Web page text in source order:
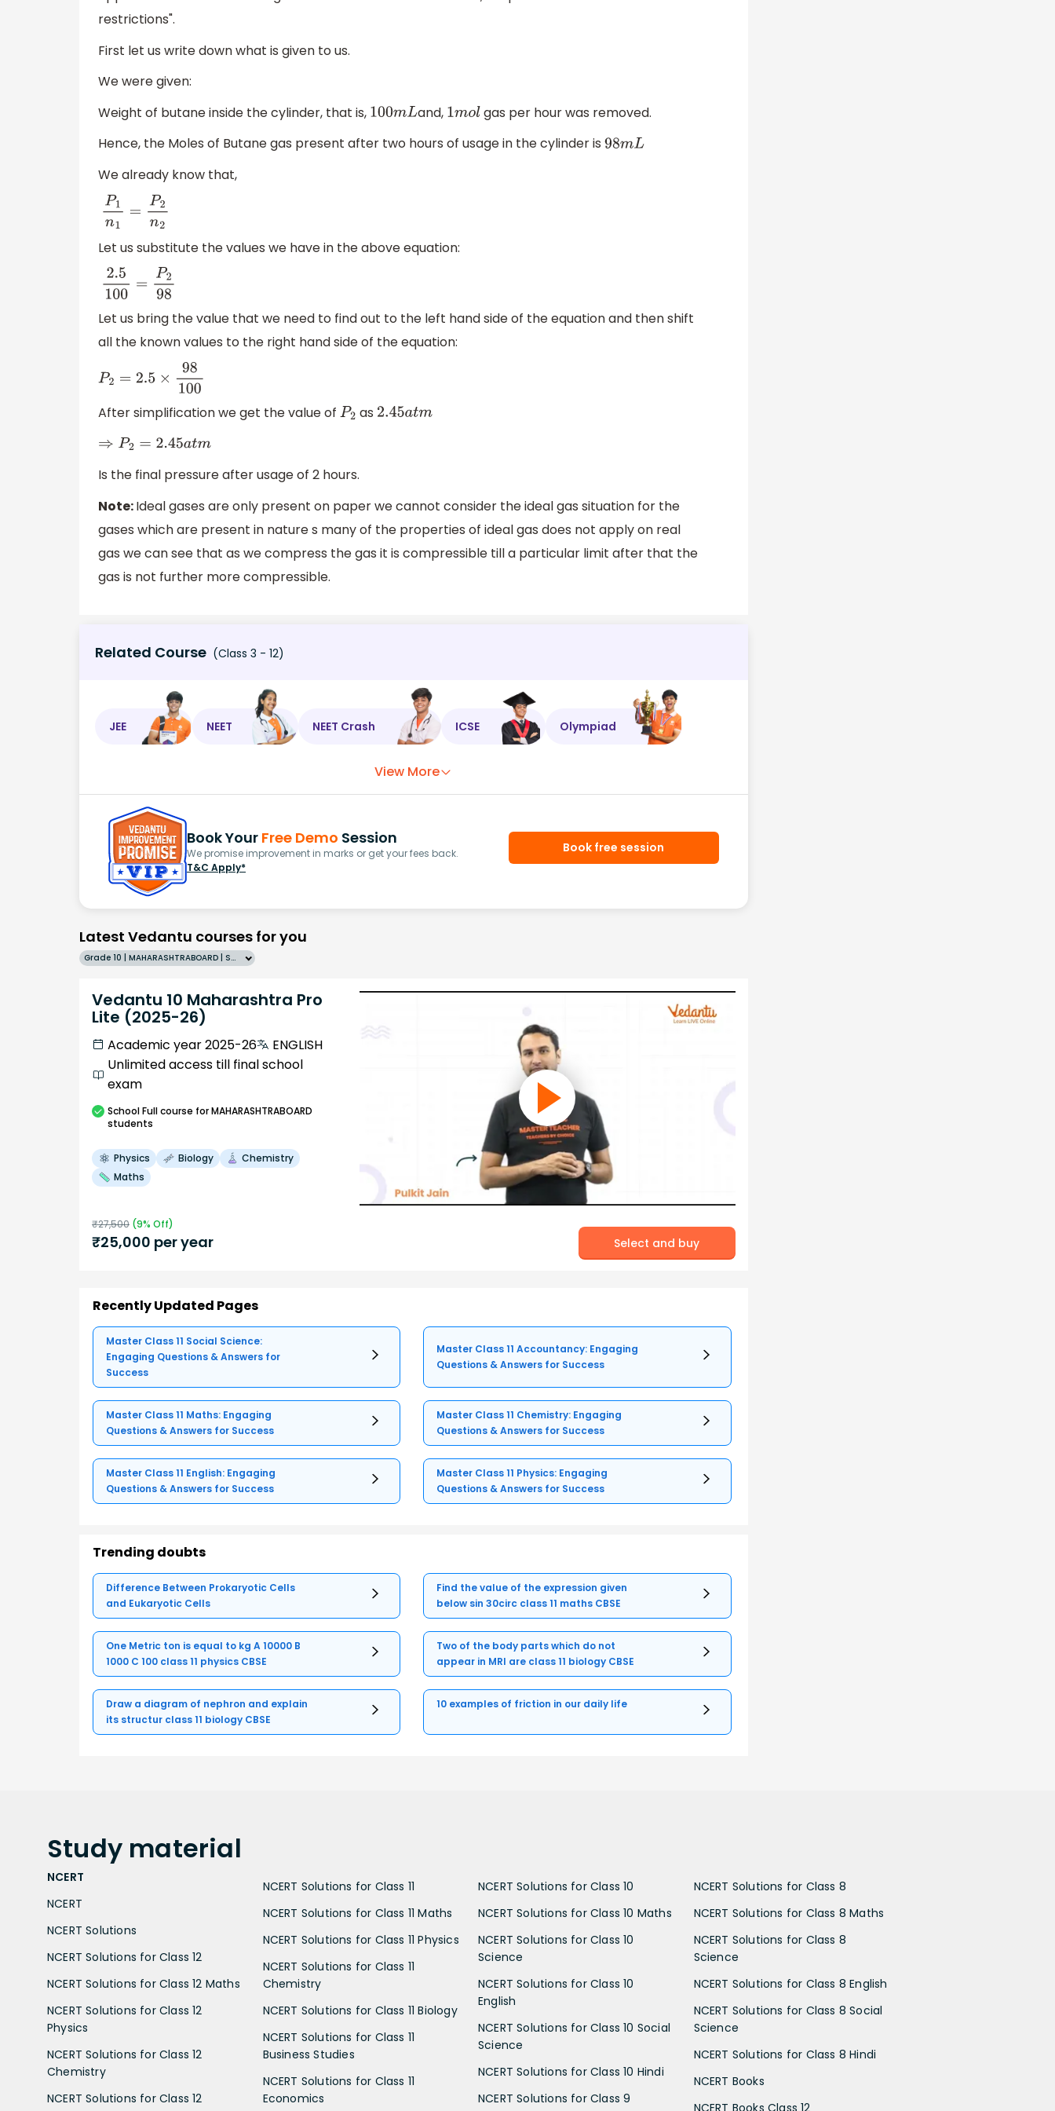
restrictions".
First let us write down what is given to us.
We were given:
Weight of butane inside the cylinder, that is, 100mL and, 1mol gas per hour was removed.
Hence, the Moles of Butane gas present after two hours of usage in the cylinder is 98mL
We already know that,
P1n1 =P 2n2
Let us substitute the values we have in the above equation:
2.5100= P298
Let us bring the value that we need to find out to the left hand side of the equation and then shift
all the known values to the right hand side of the equation:
P2=2.5×98100
After simplification we get the value of P2 as 2.45atm
⇒P 2=2.45atm
Is the final pressure after usage of 2 hours.
Note:Ideal gases are only present on paper we cannot consider the ideal gas situation for the
gases which are present in nature s many of the properties of ideal gas does not apply on real
gas we can see that as we compress the gas it is compressible till a particular limit after that the
gas is not further more compressible.
Related Course (Class 3 - 12)
JEE NEET NEET Crash ICSE Olympiad
View More
Book Your Free Demo Session
We promise improvement in marks or get your fees back.
T&C Apply*
Book free session
Latest Vedantu courses for you
Grade 10 | MAHARASHTRABOARD | SCHOOL | English
Vedantu 10 Maharashtra Pro
Lite (2025-26)
Academic year 2025-26
ENGLISH
Unlimited access till final school
exam
SchoolFull course for MAHARASHTRABOARD
students
Physics Biology
Chemistry
Maths
₹27,500 (9% Off)
₹25,000 per year Select and buy
Recently Updated Pages
Master Class 11 Social Science:
Engaging Questions & Answers for
Success
Master Class 11 Accountancy: Engaging
Questions & Answers for Success
Master Class 11 Maths: Engaging
Questions & Answers for Success
Master Class 11 Chemistry: Engaging
Questions & Answers for Success
Master Class 11 English: Engaging
Questions & Answers for Success
Master Class 11 Physics: Engaging
Questions & Answers for Success
Trending doubts
Difference Between Prokaryotic Cells
and Eukaryotic Cells
Find the value of the expression given
below sin 30circ class 11 maths CBSE
One Metric ton is equal to kg A 10000 B
1000 C 100 class 11 physics CBSE
Two of the body parts which do not
appear in MRI are class 11 biology CBSE
Draw a diagram of nephron and explain
its structur class 11 biology CBSE
10 examples of friction in our daily life
Study material
NCERT
NCERT
NCERT Solutions
NCERT Solutions for Class 12
NCERT Solutions for Class 12 Maths
NCERT Solutions for Class 12
Physics
NCERT Solutions for Class 12
Chemistry
NCERT Solutions for Class 12
NCERT Solutions for Class 11
NCERT Solutions for Class 11 Maths
NCERT Solutions for Class 11 Physics
NCERT Solutions for Class 11
Chemistry
NCERT Solutions for Class 11 Biology
NCERT Solutions for Class 11
Business Studies
NCERT Solutions for Class 11
Economics
NCERT Solutions for Class 10
NCERT Solutions for Class 10 Maths
NCERT Solutions for Class 10
Science
NCERT Solutions for Class 10
English
NCERT Solutions for Class 10 Social
Science
NCERT Solutions for Class 10 Hindi
NCERT Solutions for Class 9
NCERT Solutions for Class 8
NCERT Solutions for Class 8 Maths
NCERT Solutions for Class 8
Science
NCERT Solutions for Class 8 English
NCERT Solutions for Class 8 Social
Science
NCERT Solutions for Class 8 Hindi
NCERT Books